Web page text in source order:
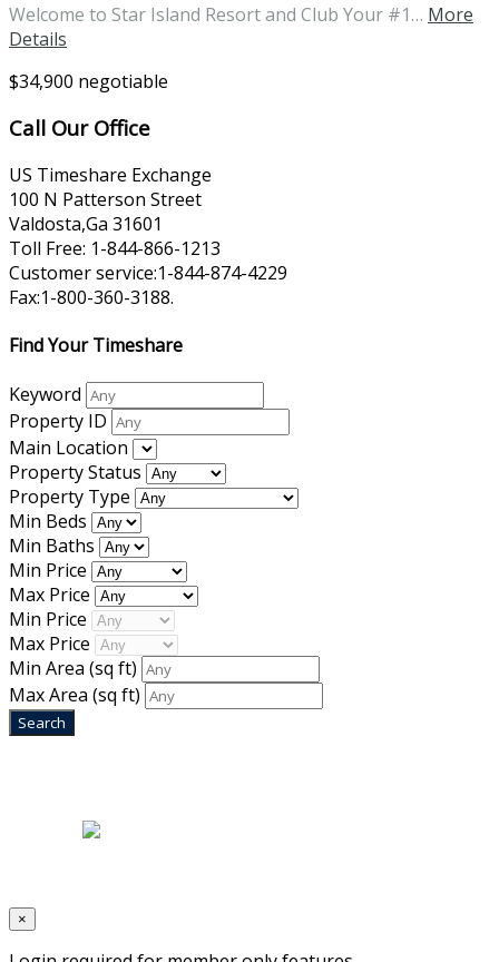
Welcome to Star Island Resort and Club Your #1… More
Details
$34,900 negotiable
Call Our Office
US Timeshare Exchange
100 N Patterson Street
Valdosta,Ga 31601
Toll Free: 1-844-866-1213
Customer service:1-844-874-4229
Fax:1-800-360-3188.
Find Your Timeshare
Keyword
Property ID
Main Location
Property Status
Property Type
Min Beds
Min Baths
Min Price
Max Price
Min Price
Max Price
Min Area (sq ft)
Max Area (sq ft)
×